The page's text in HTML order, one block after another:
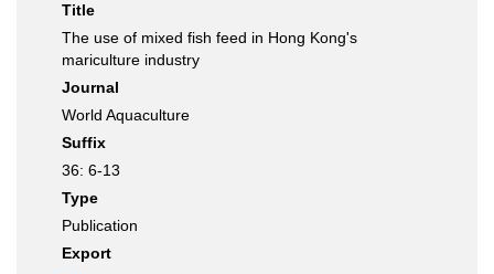
Title
The use of mixed fish feed in Hong Kong's
mariculture industry
Journal
World Aquaculture
Suffix
36: 6-13
Type
Publication
Export